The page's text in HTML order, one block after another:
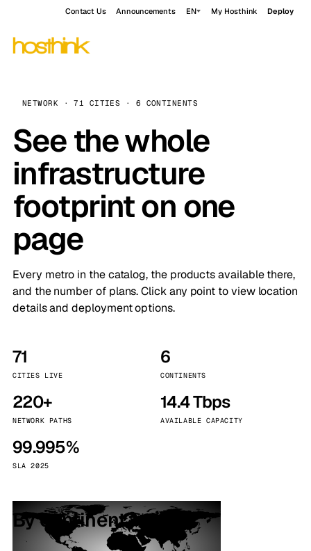
Contact Us Announcements EN My Hosthink Deploy
NETWORK · 71 CITIES · 6 CONTINENTS
See the whole
infrastructure
footprint on one
page
Every metro in the catalog, the products available there,
and the number of plans. Click any point to view location
details and deployment options.
71
CITIES LIVE
6
CONTINENTS
220+
NETWORK PATHS
14.4 Tbps
AVAILABLE CAPACITY
99.995%
SLA 2025
By continent